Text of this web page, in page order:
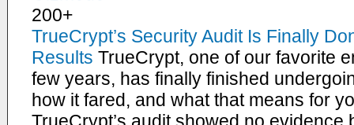
200+
TrueCrypt’s Security Audit Is Finally
Results TrueCrypt, one of our favorite
few years, has finally finished
how it fared, and what that means for